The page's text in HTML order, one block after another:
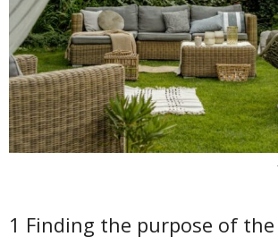
1 Finding the purpose of